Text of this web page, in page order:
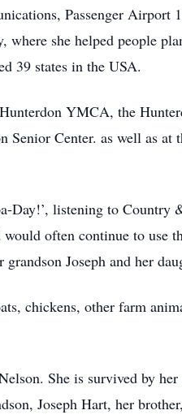
Passenger Airport
she helped people
39 states in the USA.
YMCA, the
Senior Center. as well as at
Day!’, listening to Country
often continue to use
Joseph and her
chickens, other farm
She is survived by
Joseph Hart, her